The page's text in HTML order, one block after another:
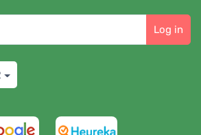
Log in